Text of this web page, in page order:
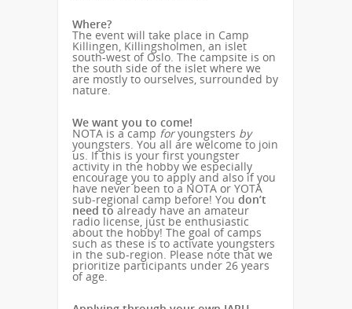
Where?
The event will take place in Camp
Killingen, Killingsholmen, an islet
south-west of Oslo. The campsite is on
the south side of the islet where we
are mostly to ourselves, surrounded by
nature.
We want you to come!
NOTA is a camp foryoungsters by
youngsters. You all are welcome to join
us. If this is your first youngster
activity in the hobby we especially
encourage you to apply and also if you
have never been to a NOTA or YOTA
sub-regional camp before! You don’t
need to already have an amateur
radio license, just be enthusiastic
about the hobby! The goal of camps
such as these is to activate youngsters
in the sub-region. Please note that we
prioritize participants under 26 years
of age.